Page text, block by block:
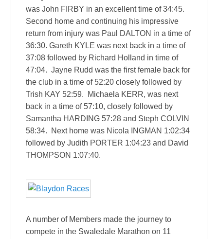
was John FIRBY in an excellent time of 34:45.
Second home and continuing his impressive
return from injury was Paul DALTON in a time of
36:30. Gareth KYLE was next back in a time of
37:08 followed by Richard Holland in time of
47:04. Jayne Rudd was the first female back for
the club in a time of 52:20 closely followed by
Trish KAY 52:59. Michaela KERR, was next
back in a time of 57:10, closely followed by
Samantha HARDING 57:28 and Steph COLVIN
58:34. Next home was Nicola INGMAN 1:02:34
followed by Judith PORTER 1:04:23 and David
THOMPSON 1:07:40.
A number of Members made the journey to
compete in the Swaledale Marathon on 11